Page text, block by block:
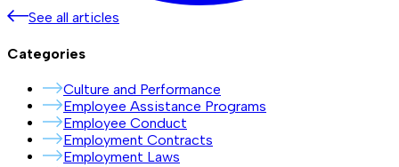
See all articles
Categories
Culture and Performance
Employee Assistance Programs
Employee Conduct
Employment Contracts
Employment Laws